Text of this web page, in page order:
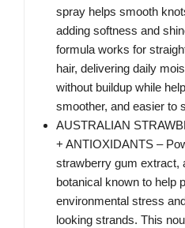
spray helps smooth
adding softness and
formula works for
hair, delivering daily
without buildup while
smoother, and easier to
AUSTRALIAN
+ ANTIOXIDANTS –
strawberry gum extract,
botanical known to help
environmental stress
looking strands. This